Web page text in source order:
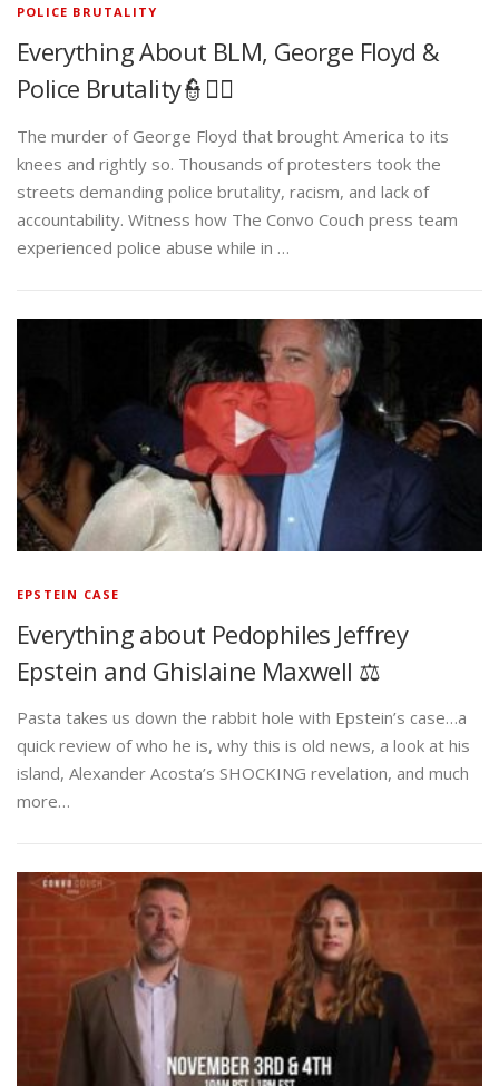
POLICE BRUTALITY
Everything About BLM, George Floyd &
Police Brutality👮✊🏾
The murder of George Floyd that brought America to its
knees and rightly so. Thousands of protesters took the
streets demanding police brutality, racism, and lack of
accountability. Witness how The Convo Couch press team
experienced police abuse while in …
EPSTEIN CASE
Everything about Pedophiles Jeffrey
Epstein and Ghislaine Maxwell ⚖️
Pasta takes us down the rabbit hole with Epstein’s case…a
quick review of who he is, why this is old news, a look at his
island, Alexander Acosta’s SHOCKING revelation, and much
more…